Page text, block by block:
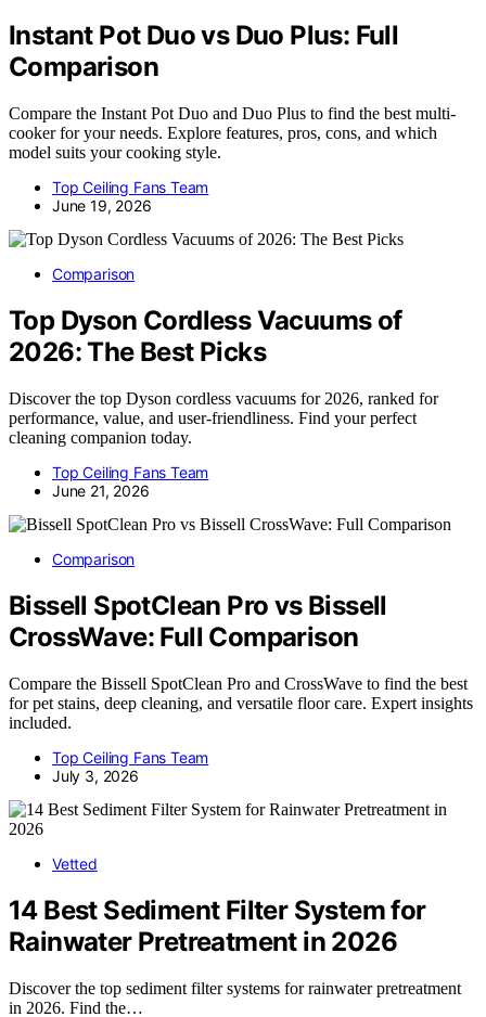
Instant Pot Duo vs Duo Plus: Full
Comparison
Compare the Instant Pot Duo and Duo Plus to find the best multi-
cooker for your needs. Explore features, pros, cons, and which
model suits your cooking style.
Top Ceiling Fans Team
June 19, 2026
Comparison
Top Dyson Cordless Vacuums of
2026: The Best Picks
Discover the top Dyson cordless vacuums for 2026, ranked for
performance, value, and user-friendliness. Find your perfect
cleaning companion today.
Top Ceiling Fans Team
June 21, 2026
Comparison
Bissell SpotClean Pro vs Bissell
CrossWave: Full Comparison
Compare the Bissell SpotClean Pro and CrossWave to find the best
for pet stains, deep cleaning, and versatile floor care. Expert insights
included.
Top Ceiling Fans Team
July 3, 2026
Vetted
14 Best Sediment Filter System for
Rainwater Pretreatment in 2026
Discover the top sediment filter systems for rainwater pretreatment
in 2026. Find the…